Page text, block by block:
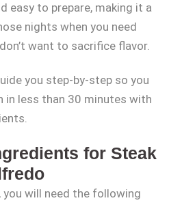
easy to prepare, making it a
nights when you need
want to sacrifice flavor.
you step-by-step so you
in less than 30 minutes with
for Steak
you will need the following